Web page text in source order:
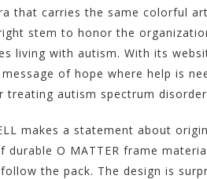
that carries the same colorful
stem to honor the
living with autism. With its
of hope where help is
treating autism spectrum
makes a statement about
durable O MATTER frame
the pack. The design is